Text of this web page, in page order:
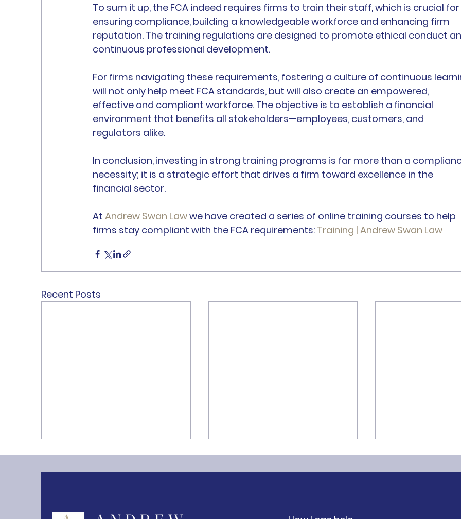
To sum it up, the FCA indeed requires firms to train their staff, which is crucial for
ensuring compliance, building a knowledgeable workforce and enhancing firm
reputation. The training regulations are designed to promote ethical conduct
continuous professional development.
For firms navigating these requirements, fostering a culture of continuous
will not only help meet FCA standards, but will also create an empowered,
effective and compliant workforce. The objective is to establish a financial
environment that benefits all stakeholders—employees, customers, and
regulators alike.
In conclusion, investing in strong training programs is far more than a
necessity; it is a strategic effort that drives a firm toward excellence in the
financial sector.
At Andrew Swan Law we have created a series of online training courses to help
firms stay compliant with the FCA requirements: Training | Andrew Swan Law
Recent Posts